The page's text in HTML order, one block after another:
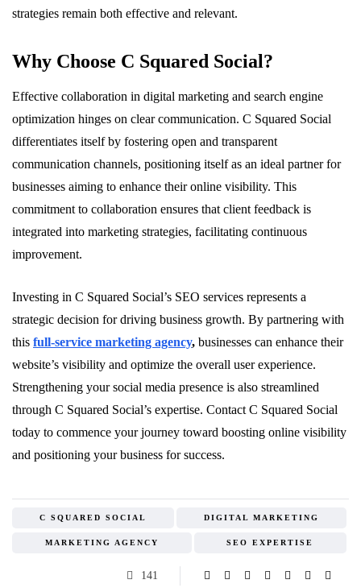
strategies remain both effective and relevant.
Why Choose C Squared Social?
Effective collaboration in digital marketing and search engine
optimization hinges on clear communication. C Squared Social
differentiates itself by fostering open and transparent
communication channels, positioning itself as an ideal partner for
businesses aiming to enhance their online visibility. This
commitment to collaboration ensures that client feedback is
integrated into marketing strategies, facilitating continuous
improvement.
Investing in C Squared Social’s SEO services represents a
strategic decision for driving business growth. By partnering with
this full-service marketing agency, businesses can enhance their
website’s visibility and optimize the overall user experience.
Strengthening your social media presence is also streamlined
through C Squared Social’s expertise. Contact C Squared Social
today to commence your journey toward boosting online visibility
and positioning your business for success.
C SQUARED SOCIAL DIGITAL MARKETING
MARKETING AGENCY SEO EXPERTISE
141